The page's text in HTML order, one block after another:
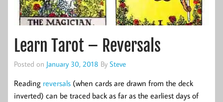
Learn Tarot – Reversals
Posted on January 30, 2018 By Steve
Reading reversals (when cards are drawn from the deck
inverted) can be traced back as far as the earliest days of